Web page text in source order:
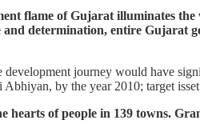
flame of Gujarat illuminates the
determination, entire Gujarat
journey would have
by the year 2010; target
of people in 139 towns.